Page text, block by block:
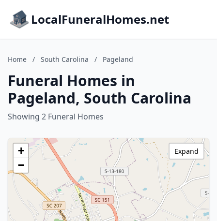
LocalFuneralHomes.net
Home / South Carolina / Pageland
Funeral Homes in
Pageland, South Carolina
Showing 2 Funeral Homes
+
−
Expand